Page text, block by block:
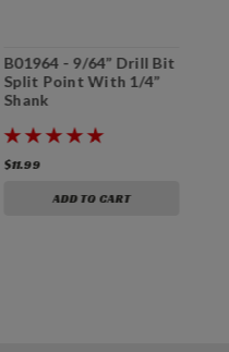
B01964 - 9/64” Drill Bit
Split Point With 1/4”
Shank
$11.99
ADD TO CART